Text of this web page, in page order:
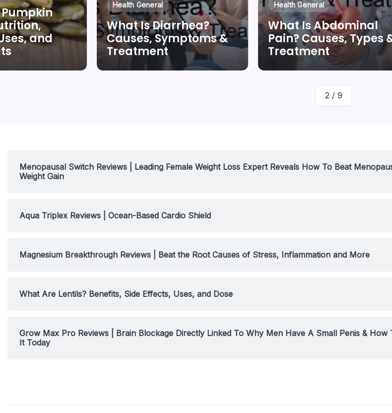
and
Quan
Health General
What Is Diarrhea?
Causes, Symptoms &
Treatment
By Dr Duong Quan
Health General
What Is Abdominal
Pain? Causes, Types
Treatment
By Dr Duong Quan
2 / 9
Menopausal Switch Reviews | Leading Female Weight Loss Expert Reveals How To Beat
Weight Gain
Aqua Triplex Reviews | Ocean-Based Cardio Shield
Magnesium Breakthrough Reviews | Beat the Root Causes of Stress, Inflammation and More
What Are Lentils? Benefits, Side Effects, Uses, and Dose
Grow Max Pro Reviews | Brain Blockage Directly Linked To Why Men Have A Small Penis & How
It Today